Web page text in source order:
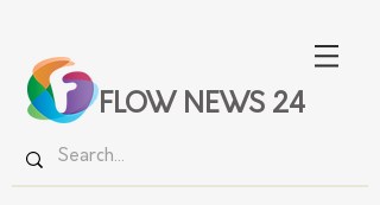
FLOW NEWS 24